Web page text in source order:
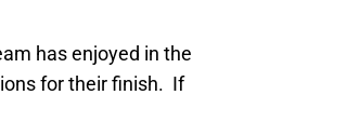
has enjoyed in the
for their finish. If